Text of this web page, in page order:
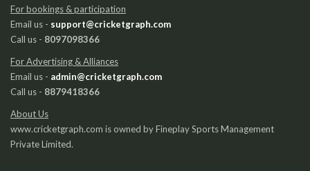
For bookings & participation
Email us - support@cricketgraph.com
Call us - 8097098366
For Advertising & Alliances
Email us - admin@cricketgraph.com
Call us - 8879418366
About Us
www.cricketgraph.com is owned by Fineplay Sports Management
Private Limited.